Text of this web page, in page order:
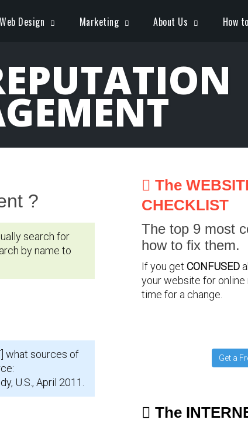
Web Design Marketing About Us How
?
search for
by name to
what sources of
U.S., April 2011.
The
CHECKLIST
The top 9 most
how to fix them.
If you get CONFUSED
your website for online
time for a change.
Get a
The